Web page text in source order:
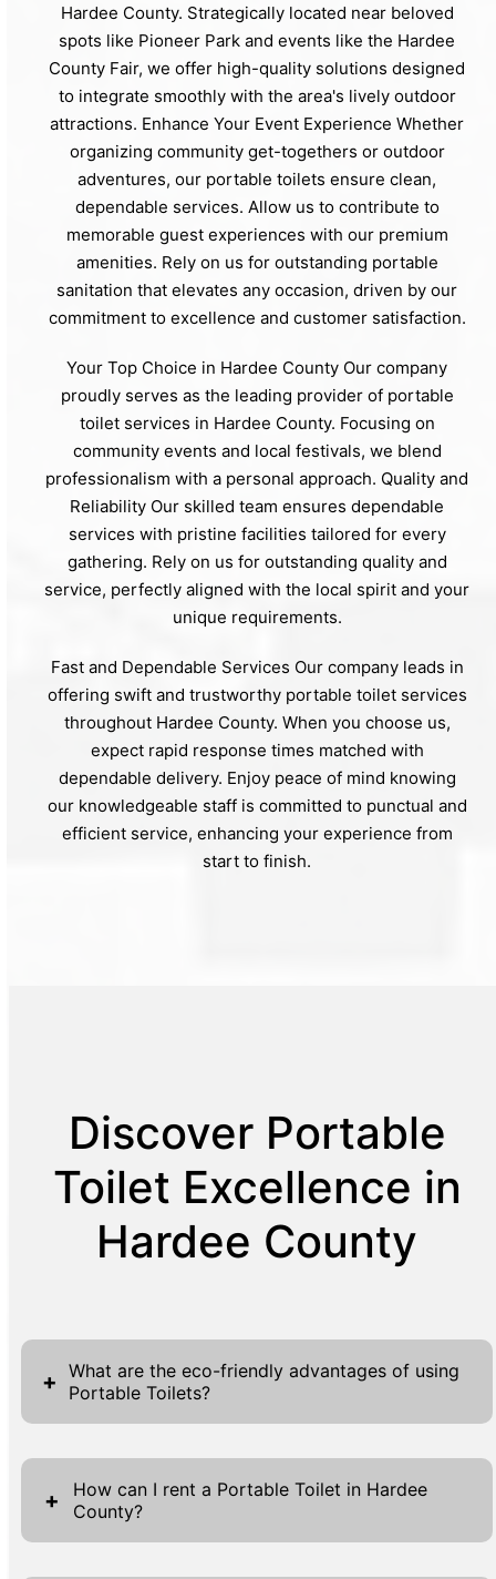
Hardee County. Strategically located near beloved
spots like Pioneer Park and events like the Hardee
County Fair, we offer high-quality solutions designed
to integrate smoothly with the area's lively outdoor
attractions. Enhance Your Event Experience Whether
organizing community get-togethers or outdoor
adventures, our portable toilets ensure clean,
dependable services. Allow us to contribute to
memorable guest experiences with our premium
amenities. Rely on us for outstanding portable
sanitation that elevates any occasion, driven by our
commitment to excellence and customer satisfaction.
Your Top Choice in Hardee County Our company
proudly serves as the leading provider of portable
toilet services in Hardee County. Focusing on
community events and local festivals, we blend
professionalism with a personal approach. Quality and
Reliability Our skilled team ensures dependable
services with pristine facilities tailored for every
gathering. Rely on us for outstanding quality and
service, perfectly aligned with the local spirit and your
unique requirements.
Fast and Dependable Services Our company leads in
offering swift and trustworthy portable toilet services
throughout Hardee County. When you choose us,
expect rapid response times matched with
dependable delivery. Enjoy peace of mind knowing
our knowledgeable staff is committed to punctual and
efficient service, enhancing your experience from
start to finish.
Discover Portable
Toilet Excellence in
Hardee County
+
What are the eco-friendly advantages of using
Portable Toilets?
Portable toilets are an eco-friendly choice
because they significantly decrease the
environmental impact associated with
building permanent restrooms. These units
+
How can I rent a Portable Toilet in Hardee
County?